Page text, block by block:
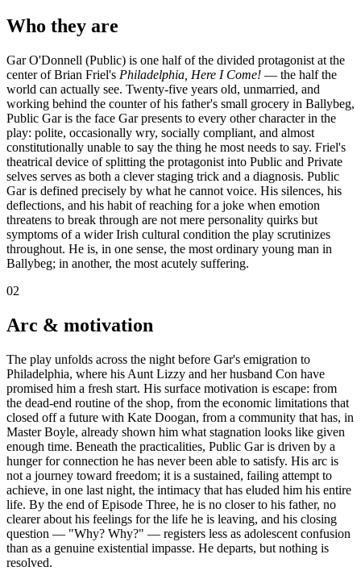
Who they are
Gar O'Donnell (Public) is one half of the divided protagonist at the
center of Brian Friel's Philadelphia, Here I Come! — the half the
world can actually see. Twenty-five years old, unmarried, and
working behind the counter of his father's small grocery in Ballybeg,
Public Gar is the face Gar presents to every other character in the
play: polite, occasionally wry, socially compliant, and almost
constitutionally unable to say the thing he most needs to say. Friel's
theatrical device of splitting the protagonist into Public and Private
selves serves as both a clever staging trick and a diagnosis. Public
Gar is defined precisely by what he cannot voice. His silences, his
deflections, and his habit of reaching for a joke when emotion
threatens to break through are not mere personality quirks but
symptoms of a wider Irish cultural condition the play scrutinizes
throughout. He is, in one sense, the most ordinary young man in
Ballybeg; in another, the most acutely suffering.
02
Arc & motivation
The play unfolds across the night before Gar's emigration to
Philadelphia, where his Aunt Lizzy and her husband Con have
promised him a fresh start. His surface motivation is escape: from
the dead-end routine of the shop, from the economic limitations that
closed off a future with Kate Doogan, from a community that has, in
Master Boyle, already shown him what stagnation looks like given
enough time. Beneath the practicalities, Public Gar is driven by a
hunger for connection he has never been able to satisfy. His arc is
not a journey toward freedom; it is a sustained, failing attempt to
achieve, in one last night, the intimacy that has eluded him his entire
life. By the end of Episode Three, he is no closer to his father, no
clearer about his feelings for the life he is leaving, and his closing
question — "Why? Why?" — registers less as adolescent confusion
than as a genuine existential impasse. He departs, but nothing is
resolved.